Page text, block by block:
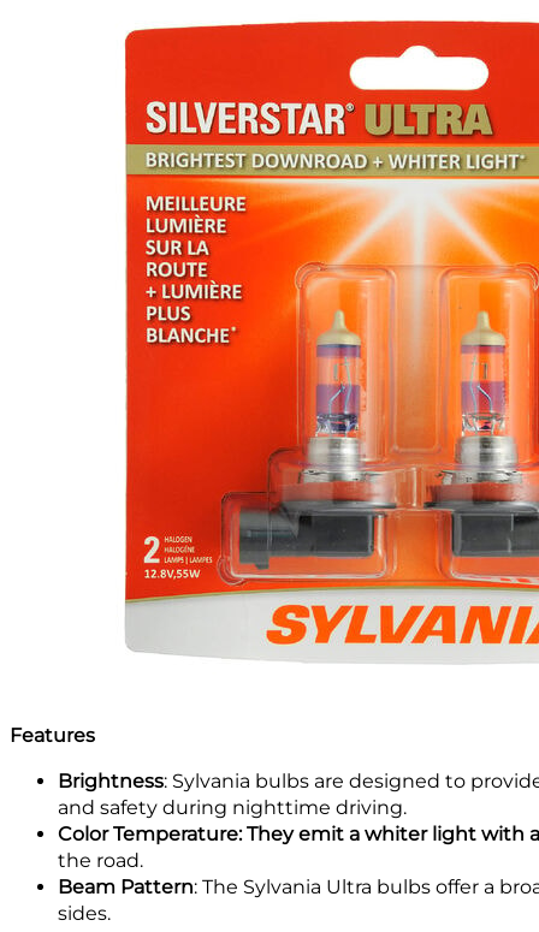
Features
Brightness: Sylvania bulbs are designed to
and safety during nighttime driving.
Color Temperature: They emit a whiter light with
the road.
Beam Pattern: The Sylvania Ultra bulbs offer a
sides.